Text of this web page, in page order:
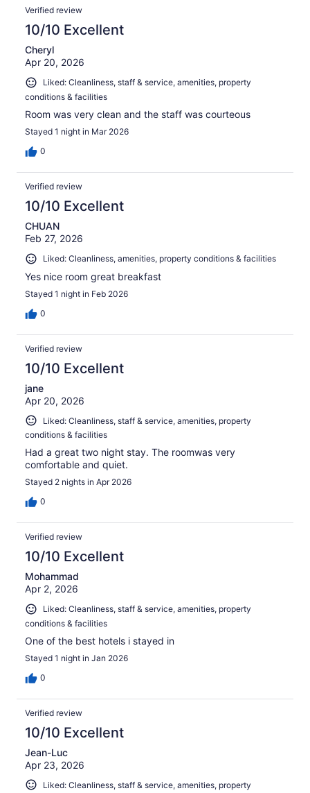
Verified review
10/10 Excellent
Cheryl
Apr 20, 2026
Liked: Cleanliness, staff & service, amenities, property
conditions & facilities
Room was very clean and the staff was courteous
Stayed 1 night in Mar 2026
0
Verified review
10/10 Excellent
CHUAN
Feb 27, 2026
Liked: Cleanliness, amenities, property conditions & facilities
Yes nice room great breakfast
Stayed 1 night in Feb 2026
0
Verified review
10/10 Excellent
jane
Apr 20, 2026
Liked: Cleanliness, staff & service, amenities, property
conditions & facilities
Had a great two night stay. The roomwas very
comfortable and quiet.
Stayed 2 nights in Apr 2026
0
Verified review
10/10 Excellent
Mohammad
Apr 2, 2026
Liked: Cleanliness, staff & service, amenities, property
conditions & facilities
One of the best hotels i stayed in
Stayed 1 night in Jan 2026
0
Verified review
10/10 Excellent
Jean-Luc
Apr 23, 2026
Liked: Cleanliness, staff & service, amenities, property